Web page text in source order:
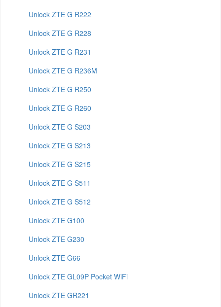
Unlock ZTE G R222
Unlock ZTE G R228
Unlock ZTE G R231
Unlock ZTE G R236M
Unlock ZTE G R250
Unlock ZTE G R260
Unlock ZTE G S203
Unlock ZTE G S213
Unlock ZTE G S215
Unlock ZTE G S511
Unlock ZTE G S512
Unlock ZTE G100
Unlock ZTE G230
Unlock ZTE G66
Unlock ZTE GL09P Pocket WiFi
Unlock ZTE GR221